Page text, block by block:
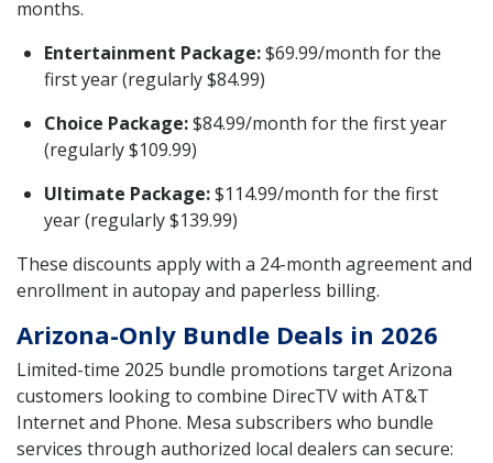
months.
Entertainment Package:$69.99/month for the
first year (regularly $84.99)
Choice Package:$84.99/month for the first year
(regularly $109.99)
Ultimate Package:$114.99/month for the first
year (regularly $139.99)
These discounts apply with a 24-month agreement and
enrollment in autopay and paperless billing.
Arizona-Only Bundle Deals in 2026
Limited-time 2025 bundle promotions target Arizona
customers looking to combine DirecTV with AT&T
Internet and Phone. Mesa subscribers who bundle
services through authorized local dealers can secure: